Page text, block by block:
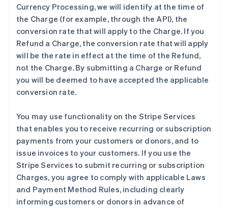
Currency Processing, we will identify at the time of
the Charge (for example, through the API), the
conversion rate that will apply to the Charge. If you
Refund a Charge, the conversion rate that will apply
will be the rate in effect at the time of the Refund,
not the Charge. By submitting a Charge or Refund
you will be deemed to have accepted the applicable
conversion rate.
You may use functionality on the Stripe Services
that enables you to receive recurring or subscription
payments from your customers or donors, and to
issue invoices to your customers. If you use the
Stripe Services to submit recurring or subscription
Charges, you agree to comply with applicable Laws
and Payment Method Rules, including clearly
informing customers or donors in advance of